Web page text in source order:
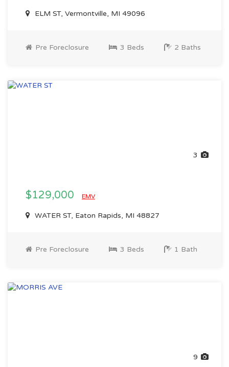
ELM ST, Vermontville, MI 49096
Pre Foreclosure 3 Beds 2 Baths
3
$129,000 EMV
WATER ST, Eaton Rapids, MI 48827
Pre Foreclosure 3 Beds 1 Bath
9